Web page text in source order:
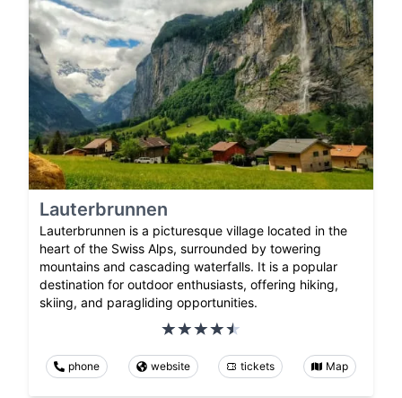
Lauterbrunnen
Lauterbrunnen is a picturesque village located in the
heart of the Swiss Alps, surrounded by towering
mountains and cascading waterfalls. It is a popular
destination for outdoor enthusiasts, offering hiking,
skiing, and paragliding opportunities.
phone website tickets Map